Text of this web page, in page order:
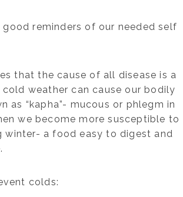
reminders of our needed self
that the cause of all disease is a
weather can cause our bodily
as “kapha”- mucous or phlegm in
we become more susceptible to
winter- a food easy to digest and
colds: